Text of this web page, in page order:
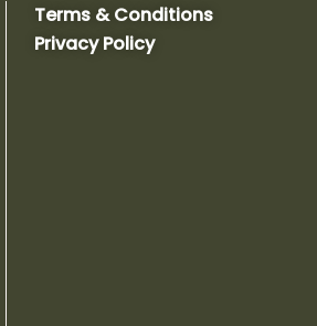
Terms & Conditions
Privacy Policy